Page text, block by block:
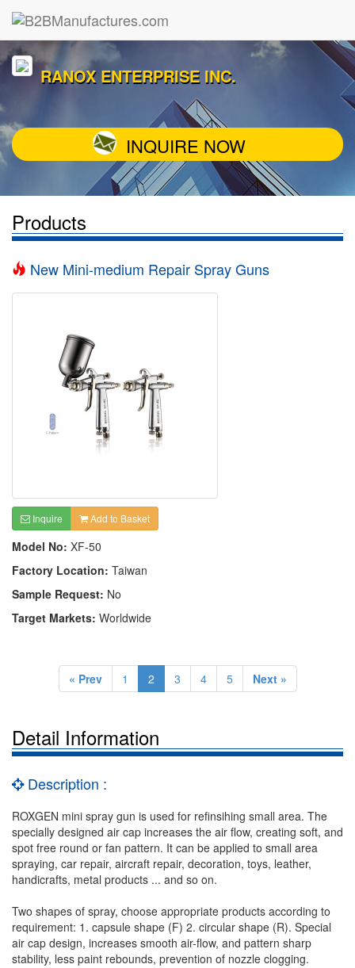
RANOX ENTERPRISE INC.
INQUIRE NOW
Products
New Mini-medium Repair Spray Guns
Inquire Add to Basket
Model No: XF-50
Factory Location: Taiwan
Sample Request: No
Target Markets: Worldwide
« Prev 1 2 3 4 5 Next »
Detail Information
Description :
ROXGEN mini spray gun is used for refinsihing small area. The
specially designed air cap increases the air flow, creating soft, and
spot free round or fan pattern. It can be applied to small area
spraying, car repair, aircraft repair, decoration, toys, leather,
handicrafts, metal products ... and so on.
Two shapes of spray, choose appropriate products according to
requirement: 1. capsule shape (F) 2. circular shape (R). Special
air cap design, increases smooth air-flow, and pattern sharp
stability, less paint rebounds, prevention of nozzle clogging.